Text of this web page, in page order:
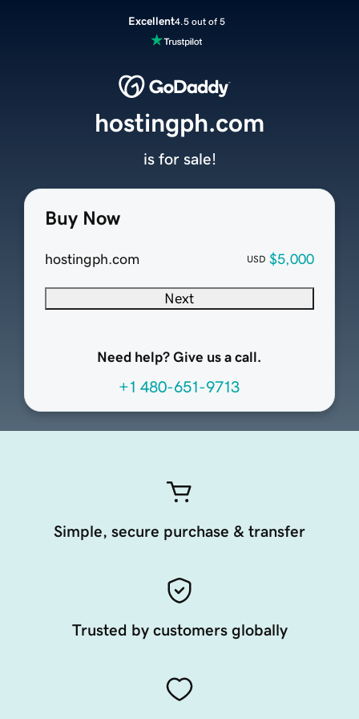
Excellent4.5 out of 5
Buy Now
hostingph.com USD $5,000
Next
Need help? Give us a call.
+1 480-651-9713
hostingph.com
is for sale!
Simple, secure purchase & transfer
Trusted by customers globally